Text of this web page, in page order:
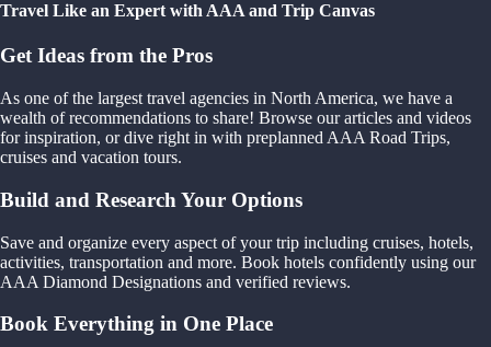
Travel Like an Expert with AAA and Trip Canvas
Get Ideas from the Pros
As one of the largest travel agencies in North America, we have a
wealth of recommendations to share! Browse our articles and videos
for inspiration, or dive right in with preplanned AAA Road Trips,
cruises and vacation tours.
Build and Research Your Options
Save and organize every aspect of your trip including cruises, hotels,
activities, transportation and more. Book hotels confidently using our
AAA Diamond Designations and verified reviews.
Book Everything in One Place